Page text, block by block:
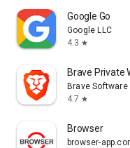
Google Go
Google LLC
4.3 star
Brave Private
Brave Software
4.7 star
Browser
browser-